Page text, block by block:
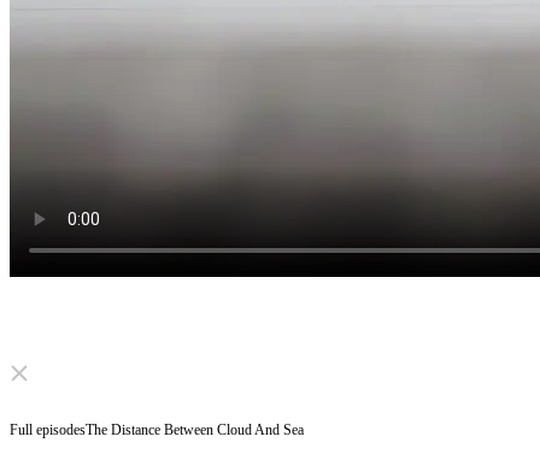
Click to unmute
Full episodesThe Distance Between Cloud And Sea